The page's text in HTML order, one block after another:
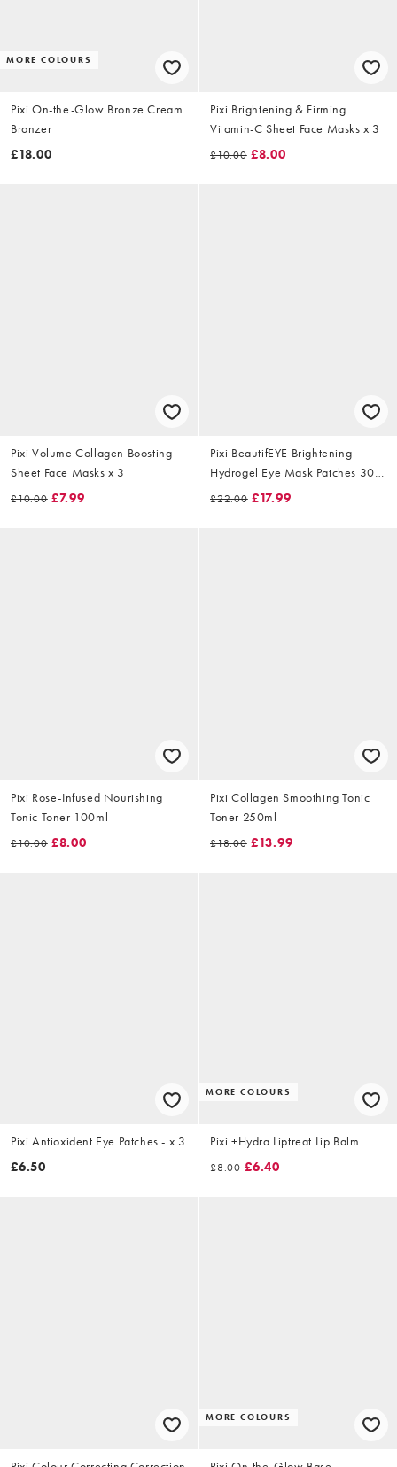
MORE COLOURS
Pixi On-the-Glow Bronze Cream
Bronzer
£18.00
Pixi Brightening & Firming
Vitamin-C Sheet Face Masks x 3
£10.00 £8.00
Pixi Volume Collagen Boosting
Sheet Face Masks x 3
£10.00 £7.99
Pixi BeautifEYE Brightening
Hydrogel Eye Mask Patches 30
Pairs
£22.00 £17.99
Pixi Rose-Infused Nourishing
Tonic Toner 100ml
£10.00 £8.00
Pixi Collagen Smoothing Tonic
Toner 250ml
£18.00 £13.99
Pixi Antioxident Eye Patches - x 3
£6.50
MORE COLOURS
Pixi +Hydra Liptreat Lip Balm
£8.00 £6.40
MORE COLOURS